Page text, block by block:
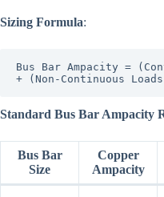
Sizing Formula:
Bus Bar Ampacity =
Standard Bus Bar Ampacity
Bus Bar
Size
Copper
Ampacity